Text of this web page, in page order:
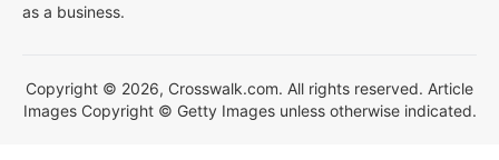
as a business.
Copyright © 2026, Crosswalk.com. All rights reserved. Article
Images Copyright © Getty Images unless otherwise indicated.